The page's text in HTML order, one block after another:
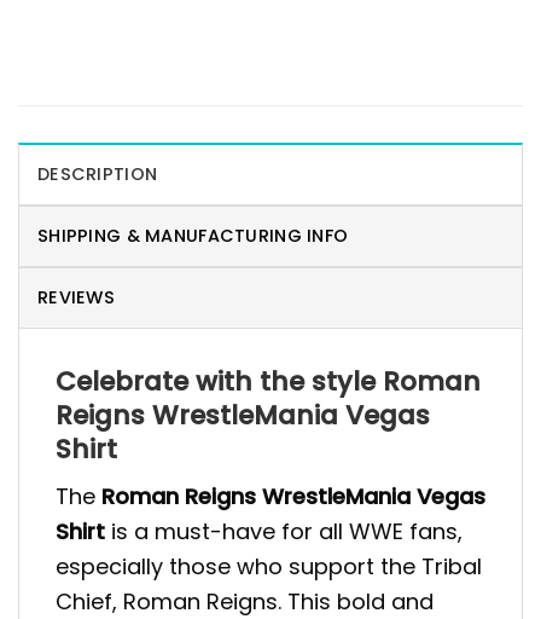
DESCRIPTION
SHIPPING & MANUFACTURING INFO
REVIEWS
Celebrate with the style Roman
Reigns WrestleMania Vegas
Shirt
The Roman Reigns WrestleMania Vegas
Shirt is a must-have for all WWE fans,
especially those who support the Tribal
Chief, Roman Reigns. This bold and